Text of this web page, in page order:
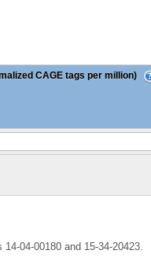
CAGE tags per million)
04-00180 and 15-34-20423.